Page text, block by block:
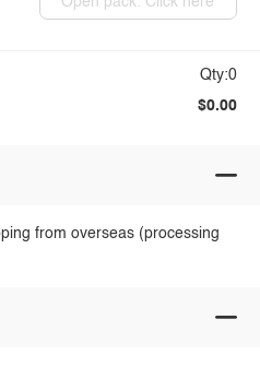
Qty:0
$0.00
from overseas (processing